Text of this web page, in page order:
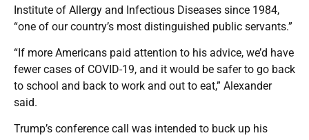
Institute of Allergy and Infectious Diseases since 1984,
“one of our country’s most distinguished public servants.”
“If more Americans paid attention to his advice, we’d have
fewer cases of COVID-19, and it would be safer to go back
to school and back to work and out to eat,” Alexander
said.
Trump’s conference call was intended to buck up his